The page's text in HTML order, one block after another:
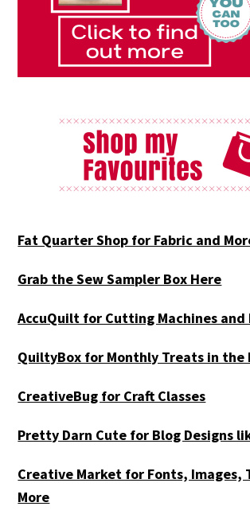
Fat Quarter Shop for Fabric and
Grab the Sew Sampler Box Here
AccuQuilt for Cutting Machines and
QuiltyBox for Monthly Treats in the
CreativeBug for Craft Classes
Pretty Darn Cute for Blog Designs
Creative Market for Fonts, Images,
More